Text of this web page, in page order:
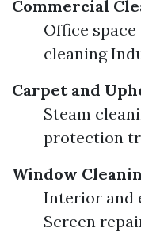
Commercial
Office
cleaning
Carpet and
Steam
protection
Window
Interior and
Screen